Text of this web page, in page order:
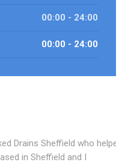
00:00 - 24:00
00:00 - 24:00
Drains Sheffield who helped
in Sheffield and I